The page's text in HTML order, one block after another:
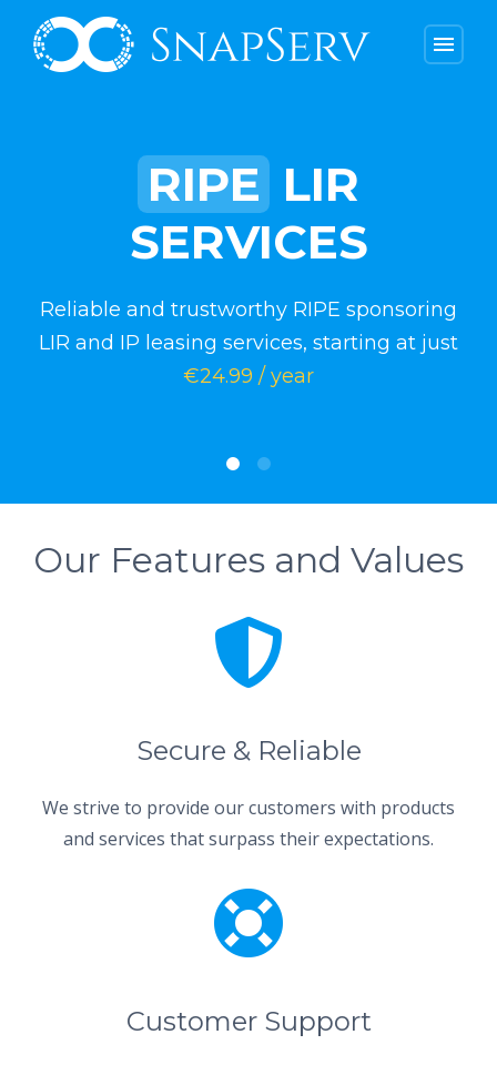
menu
RIPE LIR
SERVICES
Reliable and trustworthy RIPE sponsoring
LIR and IP leasing services, starting at just
€24.99 / year
Our Features and Values
Secure & Reliable
We strive to provide our customers with products
and services that surpass their expectations.
Customer Support